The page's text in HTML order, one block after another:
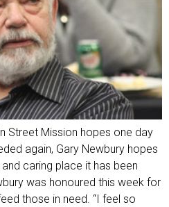
Street Mission hopes one day
again, Gary Newbury hopes
caring place it has been
was honoured this week for
those in need. “I feel so